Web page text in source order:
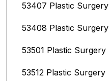
53407 Plastic Surgery
53408 Plastic Surgery
53501 Plastic Surgery
53512 Plastic Surgery